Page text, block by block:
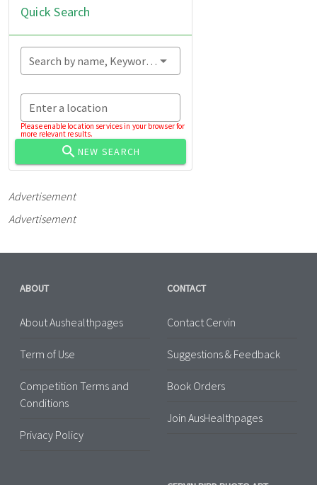
Quick Search
Search by name, Keyword...
Enter a location
Please enable location services in your browser for
more relevant results.
NEW SEARCH
Advertisement
Advertisement
ABOUT
About Aushealthpages
Term of Use
Competition Terms and
Conditions
Privacy Policy
CONTACT
Contact Cervin
Suggestions & Feedback
Book Orders
Join AusHealthpages